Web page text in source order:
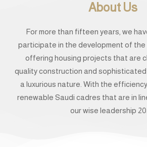
About Us
For more than fifteen years, we
participate in the development of
offering housing projects that are
quality construction and
a luxurious nature. With the
renewable Saudi cadres that are in
our wise leadership